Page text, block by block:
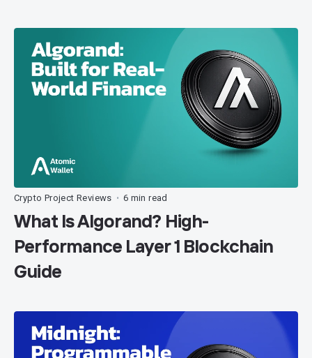
Crypto Project Reviews • 6 min read
What Is Algorand? High-
Performance Layer 1 Blockchain
Guide